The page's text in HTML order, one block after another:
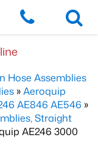
Hose Assemblies
»Aeroquip
AE846 AE546 »
Straight
AE246 3000